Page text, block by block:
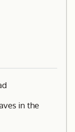
in the